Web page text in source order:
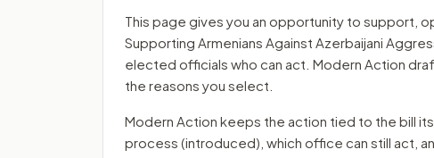
This page gives you an opportunity to support,
Supporting Armenians Against Azerbaijani
elected officials who can act. Modern Action
the reasons you select.
Modern Action keeps the action tied to the bill
process (introduced) , which office can still act,